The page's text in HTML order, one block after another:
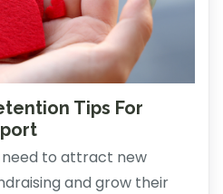
Tips For
to attract new
and grow their